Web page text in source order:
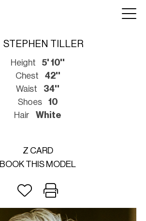
STEPHEN TILLER
Height
5' 10''
Chest
42''
Waist
34''
Shoes
10
Hair
White
Z CARD
BOOK THIS MODEL